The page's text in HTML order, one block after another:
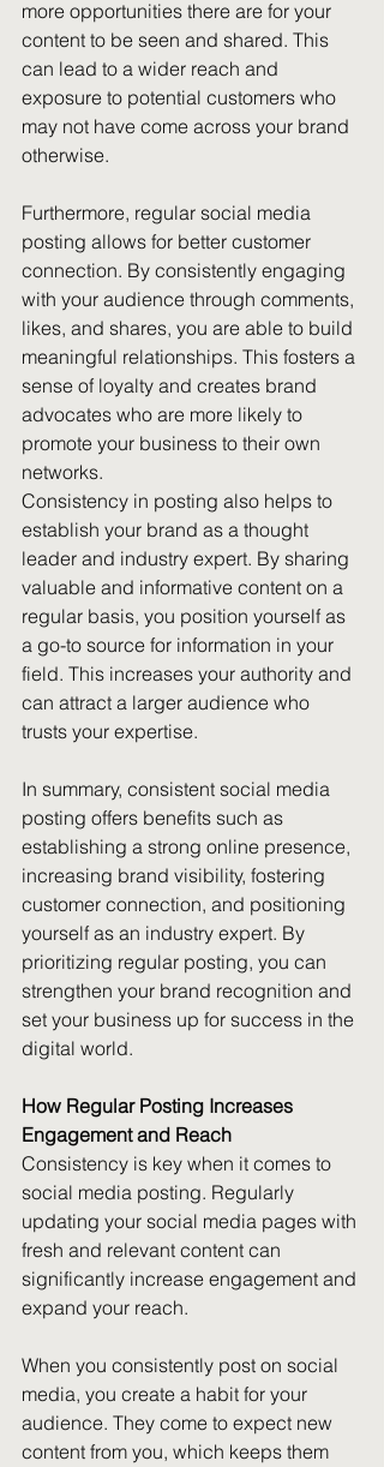
more opportunities there are for your
content to be seen and shared. This
can lead to a wider reach and
exposure to potential customers who
may not have come across your brand
otherwise.
Furthermore, regular social media
posting allows for better customer
connection. By consistently engaging
with your audience through comments,
likes, and shares, you are able to build
meaningful relationships. This fosters a
sense of loyalty and creates brand
advocates who are more likely to
promote your business to their own
networks.
Consistency in posting also helps to
establish your brand as a thought
leader and industry expert. By sharing
valuable and informative content on a
regular basis, you position yourself as
a go-to source for information in your
field. This increases your authority and
can attract a larger audience who
trusts your expertise.
In summary, consistent social media
posting offers benefits such as
establishing a strong online presence,
increasing brand visibility, fostering
customer connection, and positioning
yourself as an industry expert. By
prioritizing regular posting, you can
strengthen your brand recognition and
set your business up for success in the
digital world.
How Regular Posting Increases
Engagement and Reach
Consistency is key when it comes to
social media posting. Regularly
updating your social media pages with
fresh and relevant content can
significantly increase engagement and
expand your reach.
When you consistently post on social
media, you create a habit for your
audience. They come to expect new
content from you, which keeps them